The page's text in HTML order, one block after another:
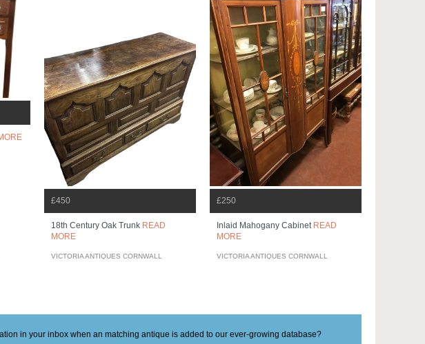
£450
18th Century Oak Trunk READ
MORE
VICTORIA ANTIQUES CORNWALL
£250
Inlaid Mahogany Cabinet READ
MORE
VICTORIA ANTIQUES CORNWALL
in your inbox when an matching antique is added to our ever-growing database?